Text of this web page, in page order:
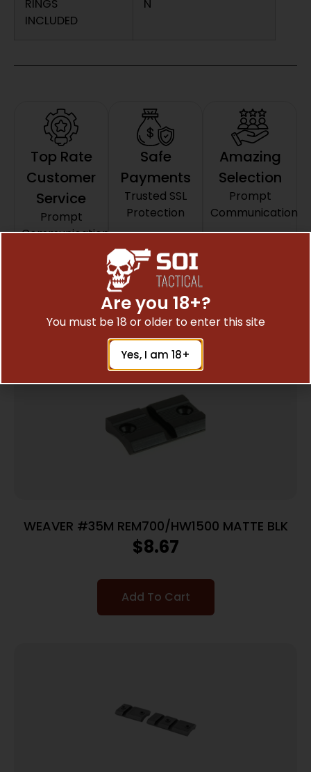
RINGS
INCLUDED
N
Top Rate
Customer
Service
Prompt
Communication
Safe
Payments
Trusted SSL
Protection
Amazing
Selection
Prompt
Communication
Related Products
WEAVER #35M REM700/HW1500 MATTE BLK
$8.67
Add To Cart
Are you 18+?
You must be 18 or older to enter this site
Yes, I am 18+